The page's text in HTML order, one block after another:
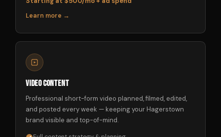
Learn more →
Video Content
Professional short-form video planned, filmed, edited,
and posted every week — keeping your Hagerstown
brand visible and top-of-mind.